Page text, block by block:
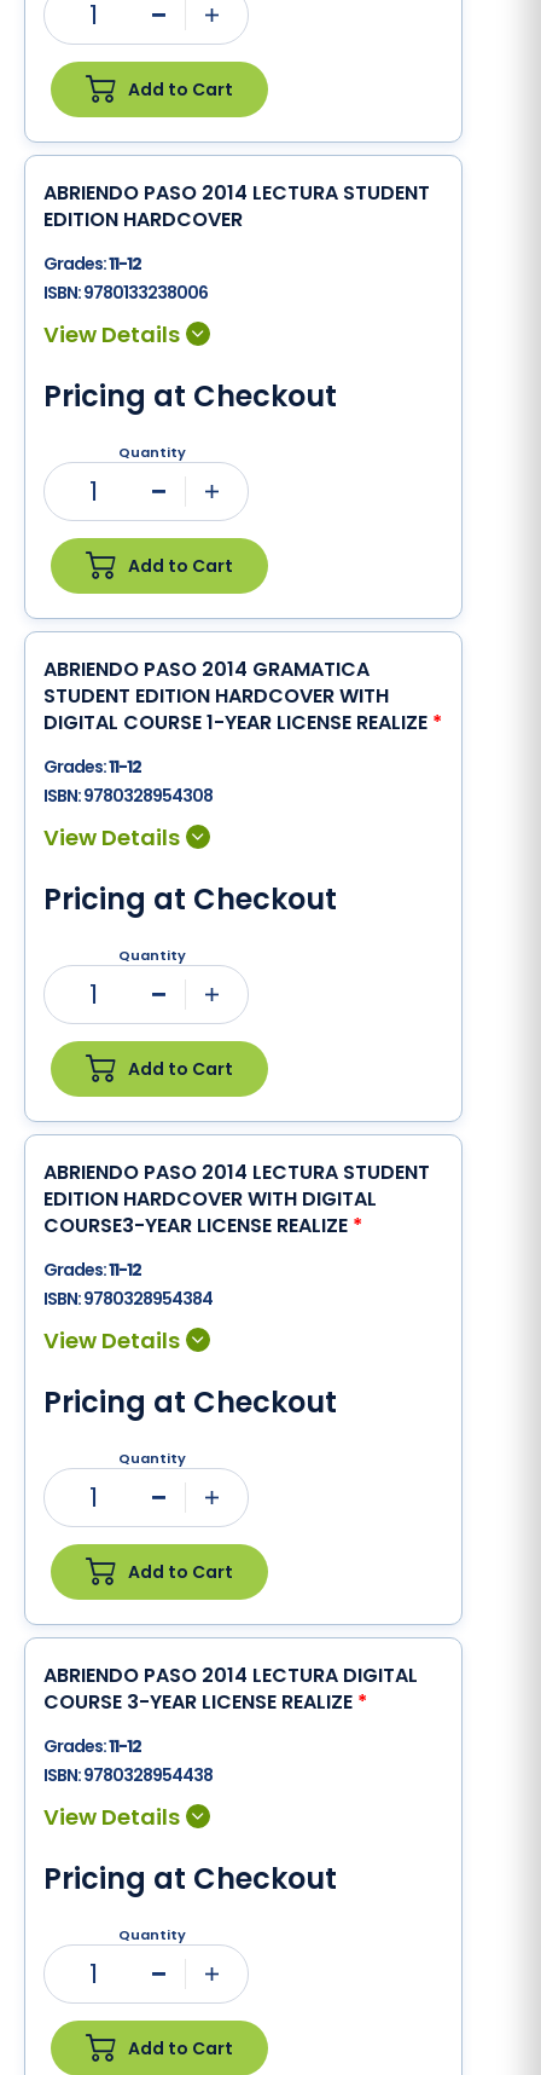
1
Add to Cart
ABRIENDO PASO 2014 LECTURA STUDENT
EDITION HARDCOVER
Grades:11-12
ISBN:9780133238006
Pricing at Checkout
Quantity
1
Add to Cart
ABRIENDO PASO 2014 GRAMATICA
STUDENT EDITION HARDCOVER WITH
DIGITAL COURSE 1-YEAR LICENSE REALIZE *
Grades:11-12
ISBN:9780328954308
Pricing at Checkout
Quantity
1
Add to Cart
ABRIENDO PASO 2014 LECTURA STUDENT
EDITION HARDCOVER WITH DIGITAL
COURSE3-YEAR LICENSE REALIZE *
Grades:11-12
ISBN:9780328954384
Pricing at Checkout
Quantity
1
Add to Cart
ABRIENDO PASO 2014 LECTURA DIGITAL
COURSE 3-YEAR LICENSE REALIZE *
Grades:11-12
ISBN:9780328954438
Pricing at Checkout
Quantity
1 Plus
Add to Cart